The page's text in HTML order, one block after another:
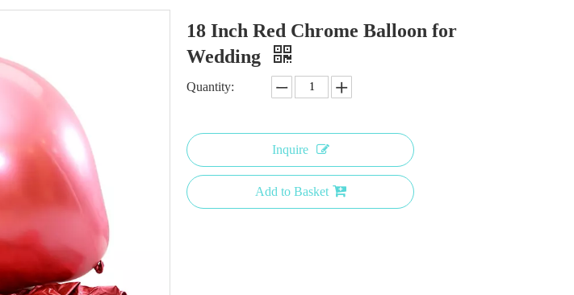
18 Inch Red Chrome Balloon for
Wedding
Quantity:
Inquire
Add to Basket